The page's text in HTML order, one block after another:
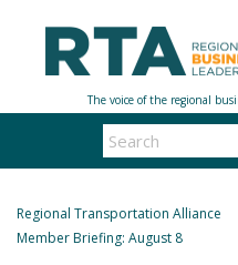
Regional Transportation Alliance
Member Briefing: August 8